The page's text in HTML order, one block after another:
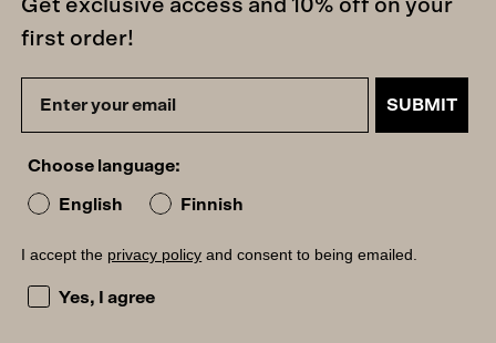
Get exclusive access and 10% off on your
first order!
SUBMIT
Choose language:
English Finnish
I accept the privacy policy and consent to being emailed.
I accept the privacy policy and consent to being
Yes, I agree